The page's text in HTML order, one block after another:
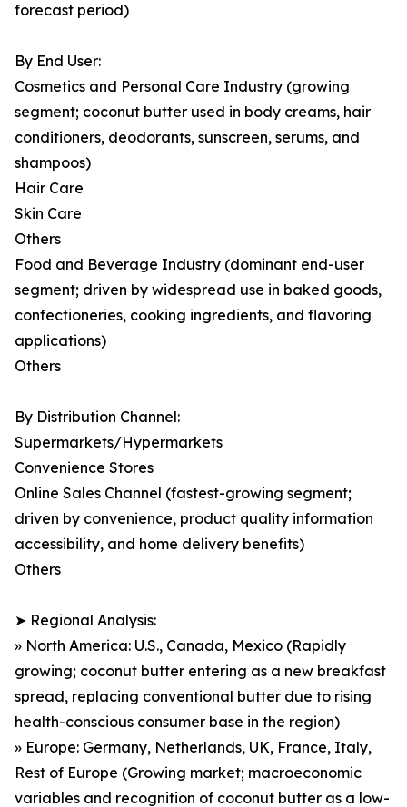
forecast period)
By End User:
Cosmetics and Personal Care Industry (growing
segment; coconut butter used in body creams, hair
conditioners, deodorants, sunscreen, serums, and
shampoos)
Hair Care
Skin Care
Others
Food and Beverage Industry (dominant end-user
segment; driven by widespread use in baked goods,
confectioneries, cooking ingredients, and flavoring
applications)
Others
By Distribution Channel:
Supermarkets/Hypermarkets
Convenience Stores
Online Sales Channel (fastest-growing segment;
driven by convenience, product quality information
accessibility, and home delivery benefits)
Others
➤ Regional Analysis:
» North America: U.S., Canada, Mexico (Rapidly
growing; coconut butter entering as a new breakfast
spread, replacing conventional butter due to rising
health-conscious consumer base in the region)
» Europe: Germany, Netherlands, UK, France, Italy,
Rest of Europe (Growing market; macroeconomic
variables and recognition of coconut butter as a low-